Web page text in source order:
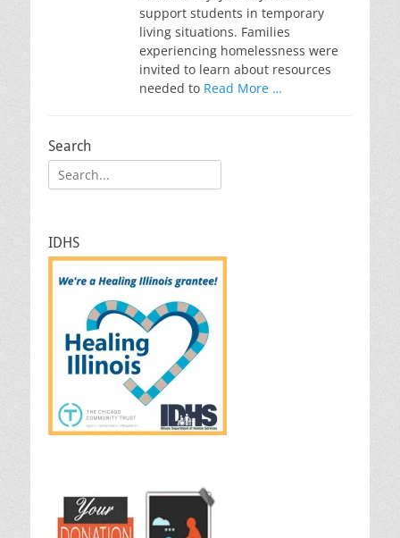
support students in temporary
living situations. Families
experiencing homelessness were
invited to learn about resources
needed to Read More …
Search
Search
for:
IDHS